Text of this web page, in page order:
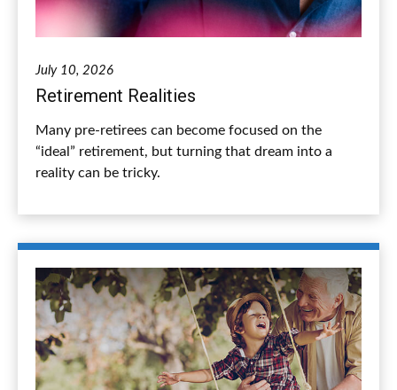
July 10, 2026
Retirement Realities
Many pre-retirees can become focused on the
“ideal” retirement, but turning that dream into a
reality can be tricky.